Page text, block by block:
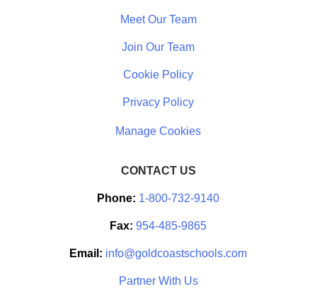
Meet Our Team
Join Our Team
Cookie Policy
Privacy Policy
CONTACT US
Phone: 1-800-732-9140
Fax: 954-485-9865
Email: info@goldcoastschools.com
Partner With Us